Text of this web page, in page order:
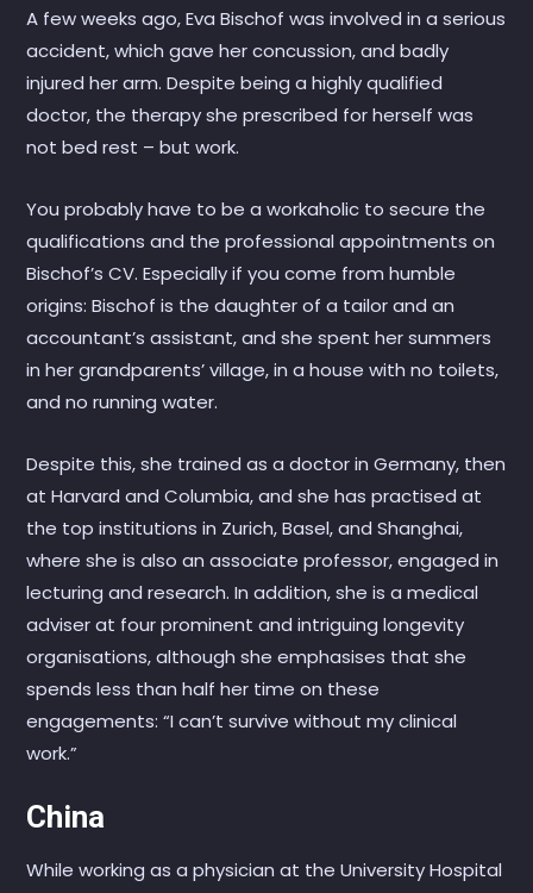
A few weeks ago, Eva Bischof was involved in a serious
accident, which gave her concussion, and badly
injured her arm. Despite being a highly qualified
doctor, the therapy she prescribed for herself was
not bed rest – but work.
You probably have to be a workaholic to secure the
qualifications and the professional appointments on
Bischof’s CV. Especially if you come from humble
origins: Bischof is the daughter of a tailor and an
accountant’s assistant, and she spent her summers
in her grandparents’ village, in a house with no toilets,
and no running water.
Despite this, she trained as a doctor in Germany, then
at Harvard and Columbia, and she has practised at
the top institutions in Zurich, Basel, and Shanghai,
where she is also an associate professor, engaged in
lecturing and research. In addition, she is a medical
adviser at four prominent and intriguing longevity
organisations, although she emphasises that she
spends less than half her time on these
engagements: “I can’t survive without my clinical
work.”
China
While working as a physician at the University Hospital